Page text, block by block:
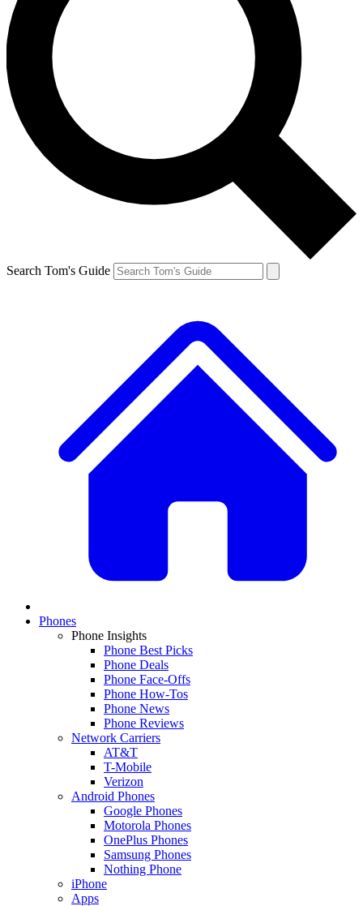
Search Tom's Guide
Phones
Phone Insights
Phone Best Picks
Phone Deals
Phone Face-Offs
Phone How-Tos
Phone News
Phone Reviews
Network Carriers
AT&T
T-Mobile
Verizon
Android Phones
Google Phones
Motorola Phones
OnePlus Phones
Samsung Phones
Nothing Phone
iPhone
Apps